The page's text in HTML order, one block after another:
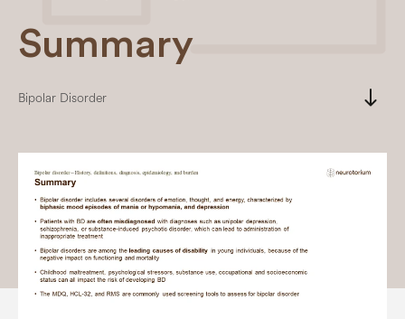
Summary
Bipolar Disorder south